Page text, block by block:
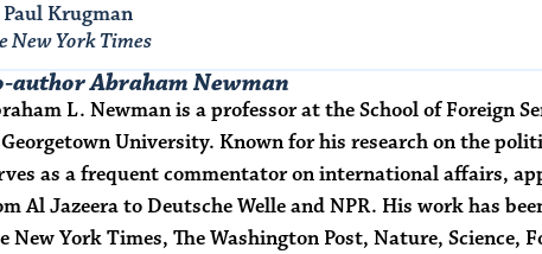
Krugman
New York Times
author Abraham Newman
L. Newmanis a professor at the School of Foreign
University. Known for his research on the
as a frequent commentator on international affairs,
Al Jazeera to Deutsche Welle and NPR. His work has
New York Times,The Washington Post,Nature, Science,